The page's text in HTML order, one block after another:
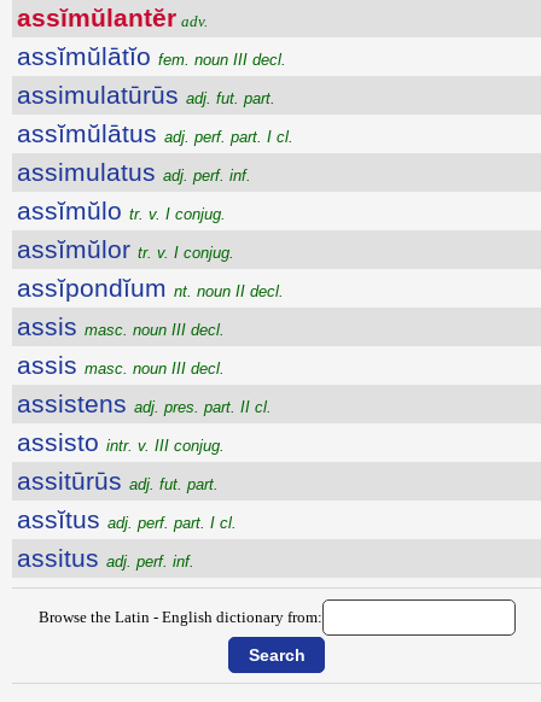
assĭmŭlantĕr adv.
assĭmŭlātĭo fem. noun III decl.
assimulatūrūs adj. fut. part.
assĭmŭlātus adj. perf. part. I cl.
assimulatus adj. perf. inf.
assĭmŭlo tr. v. I conjug.
assĭmŭlor tr. v. I conjug.
assĭpondĭum nt. noun II decl.
assis masc. noun III decl.
assis masc. noun III decl.
assistens adj. pres. part. II cl.
assisto intr. v. III conjug.
assitūrūs adj. fut. part.
assĭtus adj. perf. part. I cl.
assitus adj. perf. inf.
Browse the Latin - English dictionary from: